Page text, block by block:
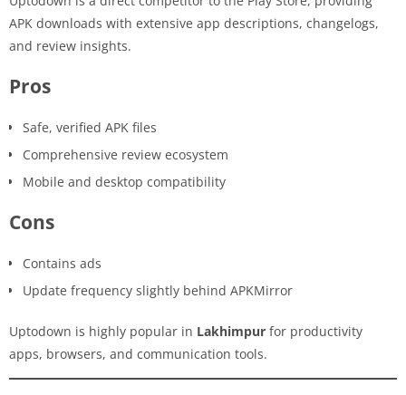
APK downloads with extensive app descriptions, changelogs,
and review insights.
Pros
Safe, verified APK files
Comprehensive review ecosystem
Mobile and desktop compatibility
Cons
Contains ads
Update frequency slightly behind APKMirror
Uptodown is highly popular in Lakhimpur for productivity
apps, browsers, and communication tools.